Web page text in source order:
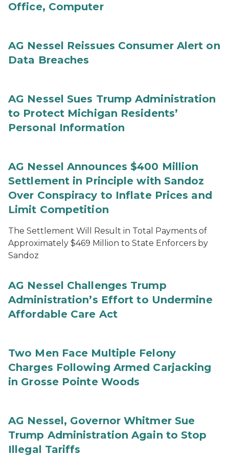
Office, Computer
AG Nessel Reissues Consumer Alert on
Data Breaches
AG Nessel Sues Trump Administration
to Protect Michigan Residents’
Personal Information
AG Nessel Announces $400 Million
Settlement in Principle with Sandoz
Over Conspiracy to Inflate Prices and
Limit Competition
The Settlement Will Result in Total Payments of
Approximately $469 Million to State Enforcers by
Sandoz
AG Nessel Challenges Trump
Administration’s Effort to Undermine
Affordable Care Act
Two Men Face Multiple Felony
Charges Following Armed Carjacking
in Grosse Pointe Woods
AG Nessel, Governor Whitmer Sue
Trump Administration Again to Stop
Illegal Tariffs